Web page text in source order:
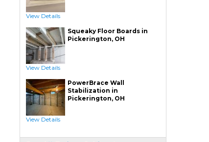
Crawl Space Repair
Crawl Space Jack Post Installation
Crawl Space Dehumidifier
Installation
Crawl Space Insulation
Crawl Space Sump Pump
Installation
Crawl Space Drainage
Crawl Space Vapor Barrier System
View Details
Squeaky Floor Boards in
Pickerington, OH
View Details
PowerBrace Wall
Stabilization in
Pickerington, OH
View Details